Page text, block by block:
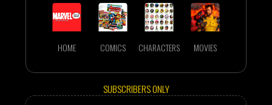
HOME COMICS CHARACTERS MOVIES
SUBSCRIBERS ONLY